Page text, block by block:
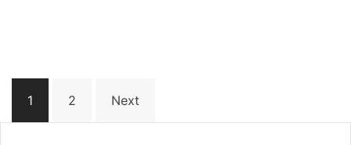
navigation
1 2 Next